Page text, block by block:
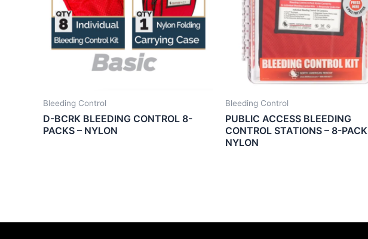
Bleeding Control
D-BCRK BLEEDING CONTROL 8-
PACKS – NYLON
Bleeding Control
PUBLIC ACCESS BLEEDING
CONTROL STATIONS – 8-PACK
NYLON